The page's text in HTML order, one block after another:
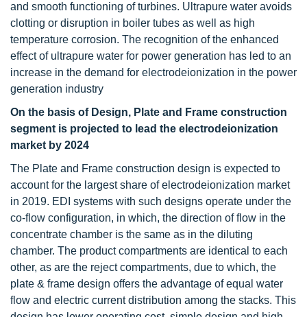
and smooth functioning of turbines. Ultrapure water avoids
clotting or disruption in boiler tubes as well as high
temperature corrosion. The recognition of the enhanced
effect of ultrapure water for power generation has led to an
increase in the demand for electrodeionization in the power
generation industry
On the basis of Design, Plate and Frame construction
segment is projected to lead the electrodeionization
market by 2024
The Plate and Frame construction design is expected to
account for the largest share of electrodeionization market
in 2019. EDI systems with such designs operate under the
co-flow configuration, in which, the direction of flow in the
concentrate chamber is the same as in the diluting
chamber. The product compartments are identical to each
other, as are the reject compartments, due to which, the
plate & frame design offers the advantage of equal water
flow and electric current distribution among the stacks. This